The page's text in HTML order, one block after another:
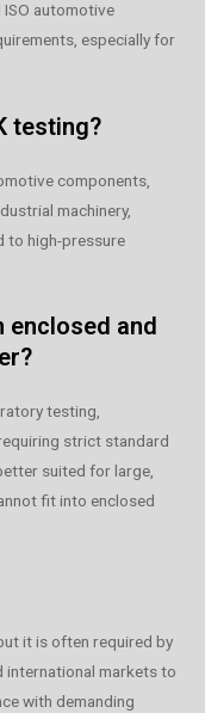
automotive
especially for
testing?
components,
machinery,
to high-pressure
enclosed and
testing,
strict standard
suited for large,
fit into enclosed
it is often required by
international markets to
with demanding